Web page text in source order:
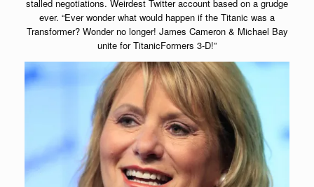
stalled negotiations. Weirdest Twitter account based on a grudge
ever. “Ever wonder what would happen if the Titanic was a
Transformer? Wonder no longer! James Cameron & Michael Bay
unite for TitanicFormers 3-D!”